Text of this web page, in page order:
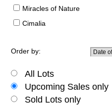
Miracles of Nature
Cimalia
Order by:
All Lots
Upcoming Sales only
Sold Lots only